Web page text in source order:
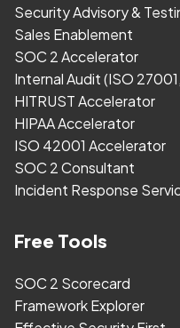
Security Advisory &
Sales Enablement
SOC 2 Accelerator
Internal Audit (ISO
HITRUST Accelerator
HIPAA Accelerator
ISO 42001 Accelerator
SOC 2 Consultant
Incident Response
Free Tools
SOC 2 Scorecard
Framework Explorer